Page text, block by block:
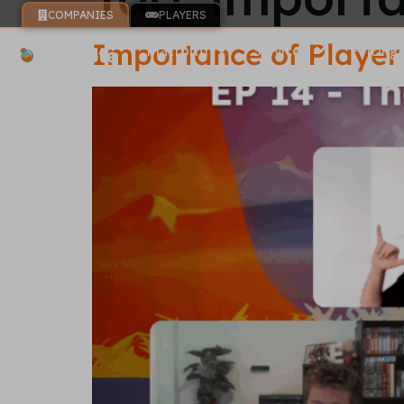
COMPANIES PLAYERS
Platform Services Pricing
Importance of Player